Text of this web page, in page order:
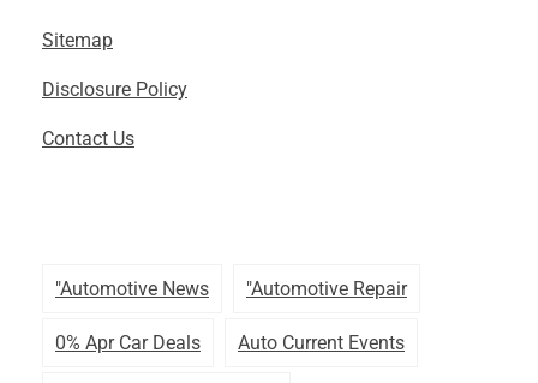
Sitemap
Disclosure Policy
Contact Us
"automotive News "automotive Repair
0% Apr Car Deals Auto Current Events